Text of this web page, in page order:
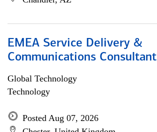
EMEA Service Delivery &
Communications Consultant
Global Technology
Technology
Posted Aug 07, 2026